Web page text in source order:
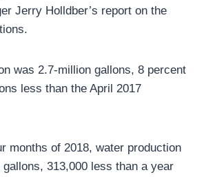
Jerry Holldber’s report on the
was 2.7-million gallons, 8 percent
less than the April 2017
months of 2018, water production
313,000 less than a year